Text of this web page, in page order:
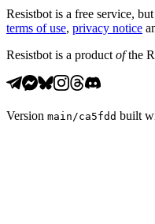
Resistbot is a free service,
terms of use, privacy notice
Resistbot is a product ofthe
Version main /ca5fdd built